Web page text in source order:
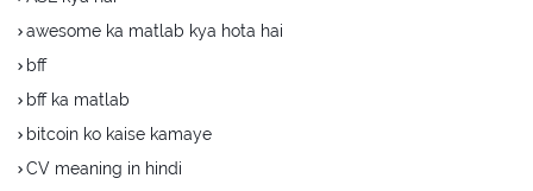
awesome ka matlab kya hota hai
bff
bff ka matlab
bitcoin ko kaise kamaye
CV meaning in hindi